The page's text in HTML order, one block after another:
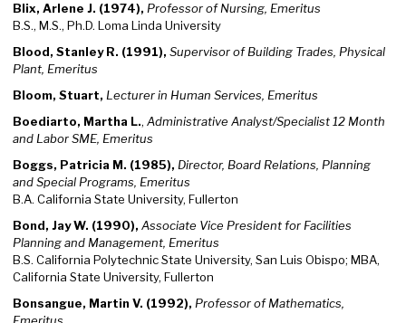
Blix, Arlene J. (1974), Professor of Nursing, Emeritus
B.S., M.S., Ph.D. Loma Linda University
Blood, Stanley R. (1991), Supervisor of Building Trades, Physical
Plant, Emeritus
Bloom, Stuart, Lecturer in Human Services, Emeritus
Boediarto, Martha L., Administrative Analyst/Specialist 12 Month
and Labor SME, Emeritus
Boggs, Patricia M. (1985), Director, Board Relations, Planning
and Special Programs, Emeritus
B.A. California State University, Fullerton
Bond, Jay W. (1990), Associate Vice President for Facilities
Planning and Management, Emeritus
B.S. California Polytechnic State University, San Luis Obispo; MBA,
California State University, Fullerton
Bonsangue, Martin V. (1992), Professor of Mathematics,